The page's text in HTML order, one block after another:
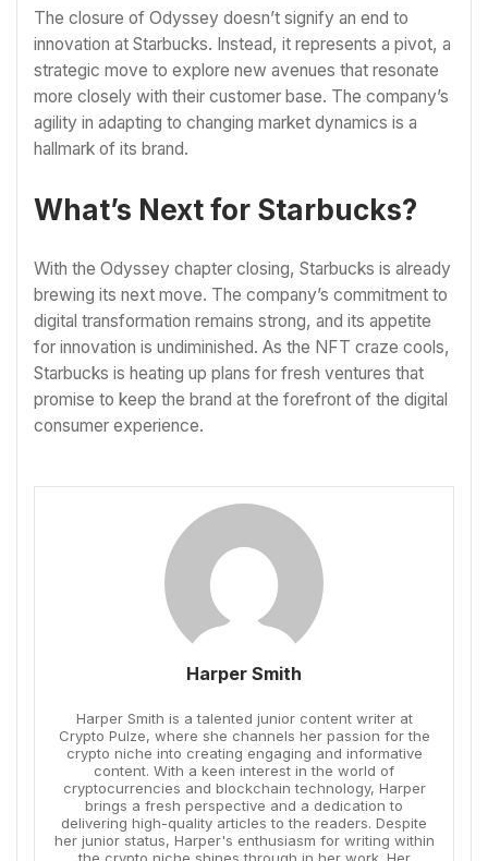
The closure of Odyssey doesn’t signify an end to
innovation at Starbucks. Instead, it represents a pivot, a
strategic move to explore new avenues that resonate
more closely with their customer base. The company’s
agility in adapting to changing market dynamics is a
hallmark of its brand.
What’s Next for Starbucks?
With the Odyssey chapter closing, Starbucks is already
brewing its next move. The company’s commitment to
digital transformation remains strong, and its appetite
for innovation is undiminished. As the NFT craze cools,
Starbucks is heating up plans for fresh ventures that
promise to keep the brand at the forefront of the digital
consumer experience.
Harper Smith
Harper Smith is a talented junior content writer at
Crypto Pulze, where she channels her passion for the
crypto niche into creating engaging and informative
content. With a keen interest in the world of
cryptocurrencies and blockchain technology, Harper
brings a fresh perspective and a dedication to
delivering high-quality articles to the readers. Despite
her junior status, Harper's enthusiasm for writing within